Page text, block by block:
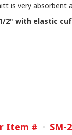
is very absorbent
2" with elastic
Item # SM-